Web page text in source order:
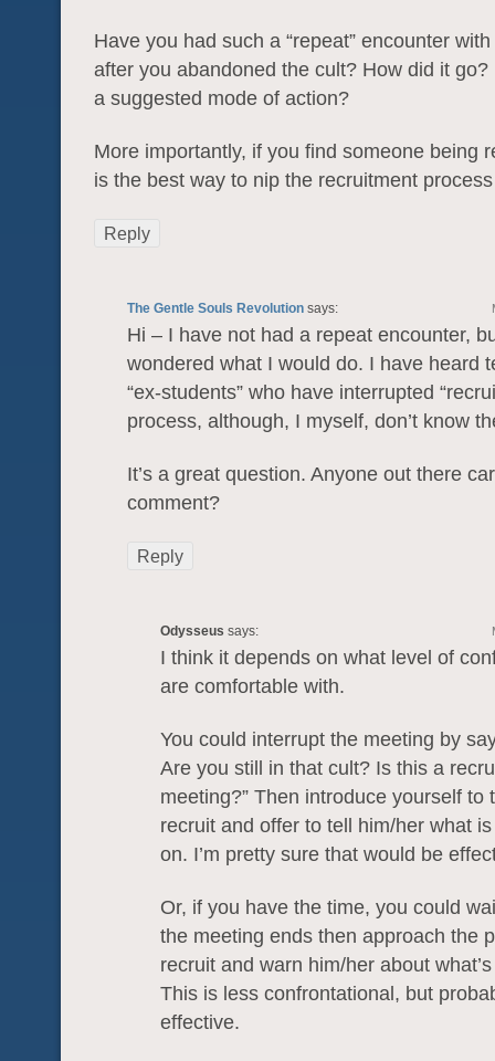
Have you had such a “repeat” encounter
after you abandoned the cult? How did it go?
a suggested mode of action?
More importantly, if you find someone being
is the best way to nip the recruitment
Reply
The Gentle Souls Revolution says:
Hi – I have not had a repeat encounter,
wondered what I would do. I have heard
“ex-students” who have interrupted
process, although, I myself, don’t know
It’s a great question. Anyone out there
comment?
Reply
Odysseus says:
I think it depends on what level of
are comfortable with.
You could interrupt the meeting by
Are you still in that cult? Is this a
meeting?” Then introduce yourself to
recruit and offer to tell him/her what
on. I’m pretty sure that would be
Or, if you have the time, you could
the meeting ends then approach the
recruit and warn him/her about
This is less confrontational, but
effective.